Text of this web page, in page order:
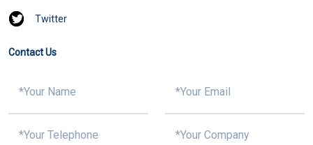
Twitter
Contact Us